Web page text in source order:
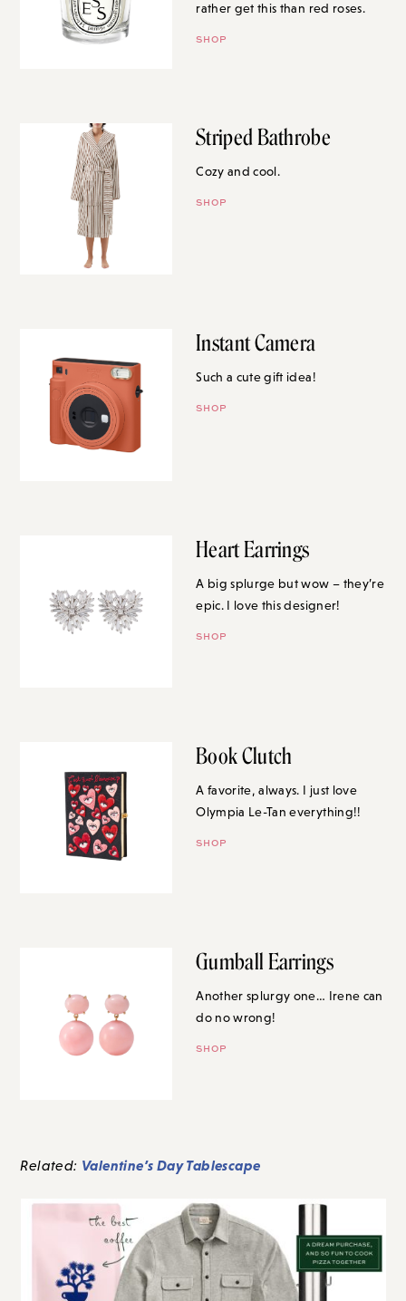
rather get this than red roses.
SHOP
Striped Bathrobe
Cozy and cool.
SHOP
Instant Camera
Such a cute gift idea!
SHOP
Heart Earrings
A big splurge but wow – they’re
epic. I love this designer!
SHOP
Book Clutch
A favorite, always. I just love
Olympia Le-Tan everything!!
SHOP
Gumball Earrings
Another splurgy one… Irene can
do no wrong!
SHOP
Related: Valentine’s Day Tablescape